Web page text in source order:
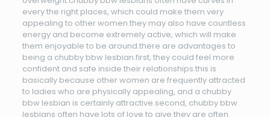
every the right places, which could make them very
appealing to other women.they may also have countless
energy and become extremely active, which will make
them enjoyable to be around.there are advantages to
being a chubby bbw lesbian.first, they could feel more
confident and safe inside their relationships.this is
basically because other women are frequently attracted
to ladies who are physically appealing, and a chubby
bbw lesbian is certainly attractive.second, chubby bbw
lesbians often have lots of love to give.they are often